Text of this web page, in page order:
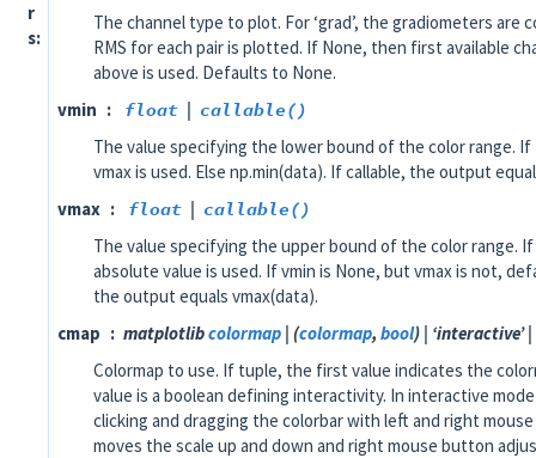
r
s
The channel type to plot. For ‘grad’, the gradiometers are
RMS for each pair is plotted. If None, then first available
above is used. Defaults to None.
vmin
float | callable()
The value specifying the lower bound of the color range. If
vmax is used. Else np.min(data). If callable, the output
vmax
float | callable()
The value specifying the upper bound of the color range.
absolute value is used. If vmin is None, but vmax is not,
the output equals vmax(data).
cmap
matplotlibcolormap | (colormap, bool) | ‘interactive’ |
Colormap to use. If tuple, the first value indicates the
value is a boolean defining interactivity. In interactive
clicking and dragging the colorbar with left and right
moves the scale up and down and right mouse button